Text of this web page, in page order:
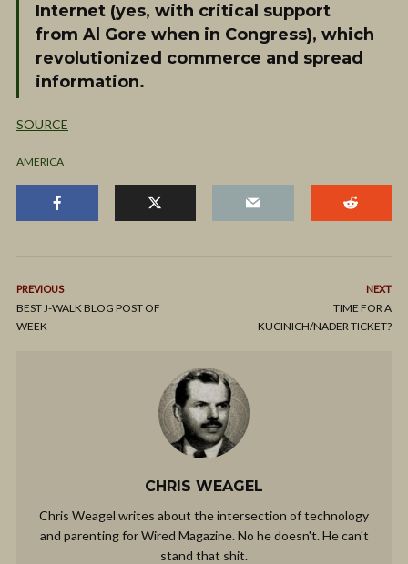
Internet (yes, with critical support
from Al Gore when in Congress), which
revolutionized commerce and spread
information.
SOURCE
AMERICA
PREVIOUS
BEST J-WALK BLOG POST OF
WEEK
NEXT
TIME FOR A
KUCINICH/NADER TICKET?
CHRIS WEAGEL
Chris Weagel writes about the intersection of technology
and parenting for Wired Magazine. No he doesn't. He can't
stand that shit.